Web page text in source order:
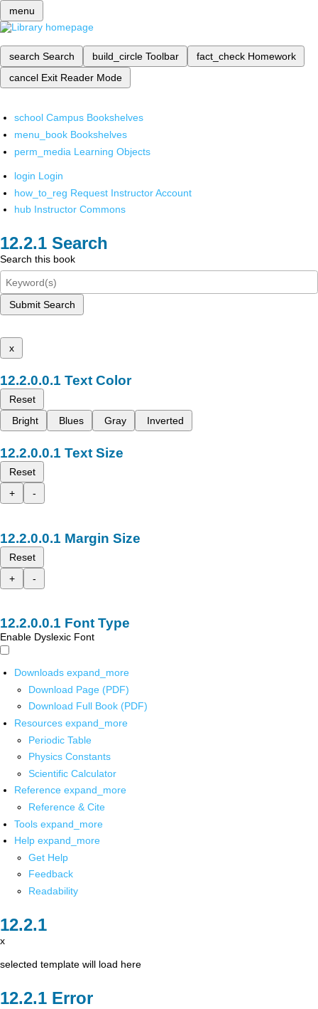
menu
search Search build_circle Toolbar fact_check Homework
cancel Exit Reader Mode
school Campus Bookshelves
menu_book Bookshelves
perm_media Learning Objects
login Login
how_to_reg Request Instructor Account
hub Instructor Commons
Search
Search this book
Submit Search
x
Text Color
Reset
Bright
Blues Gray Inverted
Text Size
Reset
+
-
Margin Size
Reset
+
-
Font Type
Enable Dyslexic Font
Downloads expand_more
Download Page (PDF)
Download Full Book (PDF)
Resources expand_more
Periodic Table
Physics Constants
Scientific Calculator
Reference expand_more
Reference & Cite
Tools expand_more
Help expand_more
Get Help
Feedback
Readability
x
selected template will load here
Error